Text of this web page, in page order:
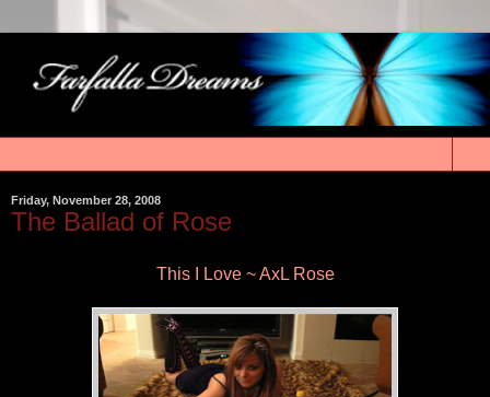
Friday, November 28, 2008
The Ballad of Rose
This I Love ~ AxL Rose